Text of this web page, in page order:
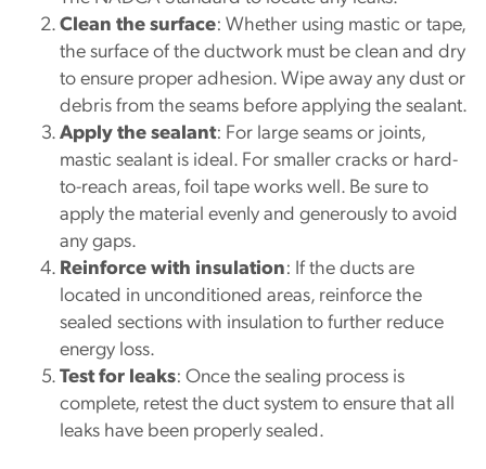
Clean the surface: Whether using mastic or tape,
the surface of the ductwork must be clean and dry
to ensure proper adhesion. Wipe away any dust or
debris from the seams before applying the sealant.
Apply the sealant: For large seams or joints,
mastic sealant is ideal. For smaller cracks or hard-
to-reach areas, foil tape works well. Be sure to
apply the material evenly and generously to avoid
any gaps.
Reinforce with insulation: If the ducts are
located in unconditioned areas, reinforce the
sealed sections with insulation to further reduce
energy loss.
Test for leaks: Once the sealing process is
complete, retest the duct system to ensure that all
leaks have been properly sealed.